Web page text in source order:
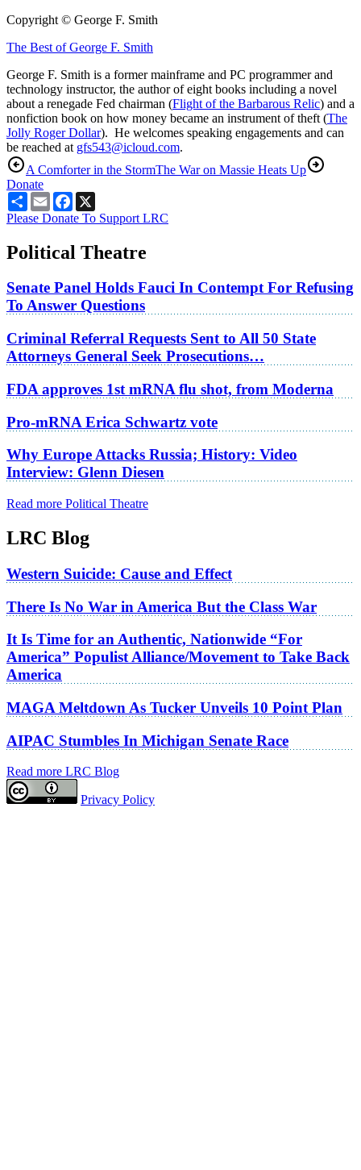
Copyright © George F. Smith
The Best of George F. Smith
George F. Smith is a former mainframe and PC programmer and
technology instructor, the author of eight books including a novel
about a renegade Fed chairman (Flight of the Barbarous Relic) and a
nonfiction book on how money became an instrument of theft (The
Jolly Roger Dollar). He welcomes speaking engagements and can
be reached at gfs543@icloud.com.
A Comforter in the StormThe War on Massie Heats Up
Donate
ShareEmailFacebook
Please Donate To Support LRC
Political Theatre
Senate Panel Holds Fauci In Contempt For Refusing
To Answer Questions
Criminal Referral Requests Sent to All 50 State
Attorneys General Seek Prosecutions…
FDA approves 1st mRNA flu shot, from Moderna
Pro-mRNA Erica Schwartz vote
Why Europe Attacks Russia; History: Video
Interview: Glenn Diesen
Read more Political Theatre
LRC Blog
Western Suicide: Cause and Effect
There Is No War in America But the Class War
It Is Time for an Authentic, Nationwide “For
America” Populist Alliance/Movement to Take Back
America
MAGA Meltdown As Tucker Unveils 10 Point Plan
AIPAC Stumbles In Michigan Senate Race
Read more LRC Blog
Privacy Policy